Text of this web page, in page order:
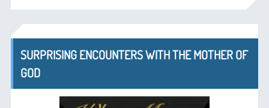
SURPRISING ENCOUNTERS WITH THE MOTHER OF
GOD